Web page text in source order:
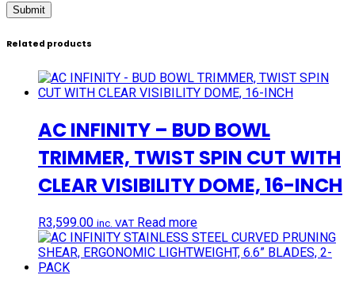
Related products
AC INFINITY – BUD BOWL
TRIMMER, TWIST SPIN CUT WITH
CLEAR VISIBILITY DOME, 16-INCH
R3,599.00 inc. VAT Read more